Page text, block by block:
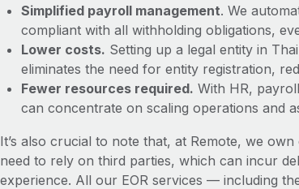
Simplified payroll management. We
compliant with all withholding obligations,
Lower costs. Setting up a legal entity in
eliminates the need for entity registration,
Fewer resources required. With HR,
can concentrate on scaling operations and
It’s also crucial to note that, at Remote, we
need to rely on third parties, which can incur
experience. All our EOR services — including